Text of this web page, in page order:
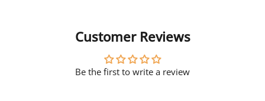
Customer Reviews
Be the first to write a review